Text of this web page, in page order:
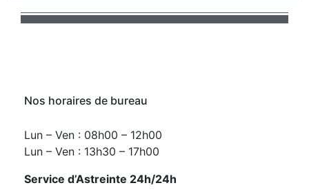
Nos horaires de bureau
Lun – Ven : 08h00 – 12h00
Lun – Ven : 13h30 – 17h00
Service d’Astreinte 24h/24h